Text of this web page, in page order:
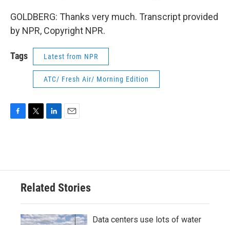
GOLDBERG: Thanks very much. Transcript provided
by NPR, Copyright NPR.
Tags Latest from NPR
ATC/ Fresh Air/ Morning Edition
o
e
d
n
Related Stories
Data centers use lots of water